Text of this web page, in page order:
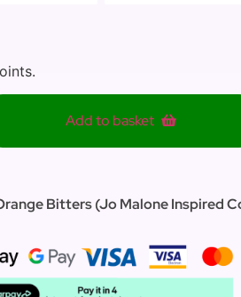
Add to basket
Bitters (Jo Malone Inspired